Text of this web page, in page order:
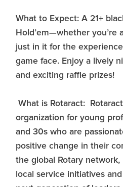
What to Expect: A 21+
Hold’em—whether you’re
just in it for the
game face. Enjoy a lively
and exciting raffle prizes!
What is Rotaract:
organization for young
and 30s who are
positive change in their
the global Rotary network,
local service initiatives